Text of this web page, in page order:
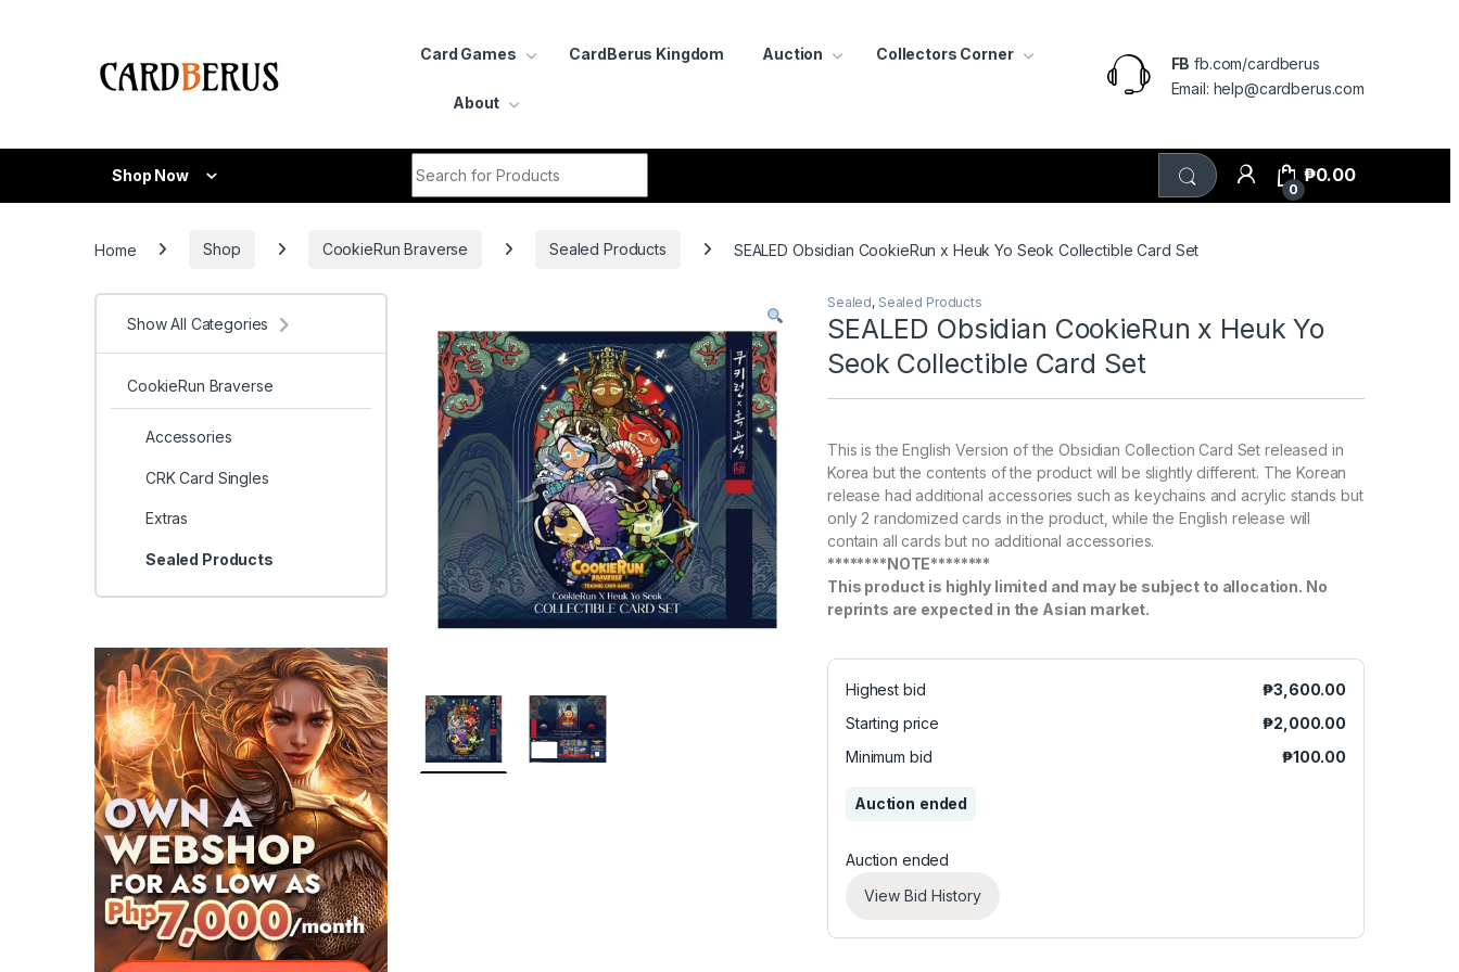
Card Games CardBerus Kingdom Auction Collectors Corner
About
FB fb.com/cardberus
Email: help@cardberus.com
Shop Now
0
₱0.00
Home Shop CookieRun Braverse Sealed Products SEALED Obsidian CookieRun x Heuk Yo Seok Collectible Card Set
Sealed, Sealed Products
SEALED Obsidian CookieRun x Heuk Yo
Seok Collectible Card Set
This is the English Version of the Obsidian Collection Card Set released in
Korea but the contents of the product will be slightly different. The Korean
release had additional accessories such as keychains and acrylic stands but
only 2 randomized cards in the product, while the English release will
contain all cards but no additional accessories.
********NOTE********
This product is highly limited and may be subject to allocation. No
reprints are expected in the Asian market.
Highest bid ₱3,600.00
Starting price
₱2,000.00
Minimum bid
₱100.00
Auction ended
Auction ended
View Bid History
Show All Categories
CookieRun Braverse
Accessories
CRK Card Singles
Extras
Sealed Products